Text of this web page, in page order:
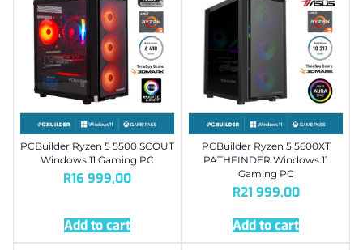
PCBuilder Ryzen 5 5500 SCOUT
Windows 11 Gaming PC
R16 999,00
Add to cart
PCBuilder Ryzen 5 5600XT
PATHFINDER Windows 11
Gaming PC
R21 999,00
Add to cart